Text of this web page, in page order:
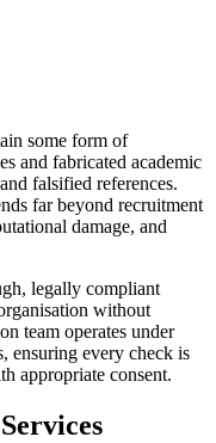
some form of
and fabricated academic
falsified references.
far beyond recruitment
damage, and
legally compliant
without
team operates under
ensuring every check is
appropriate consent.